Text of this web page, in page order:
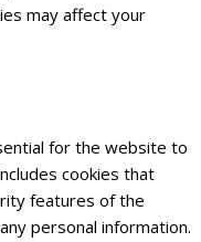
may affect your
for the website to
cookies that
features of the
personal information.